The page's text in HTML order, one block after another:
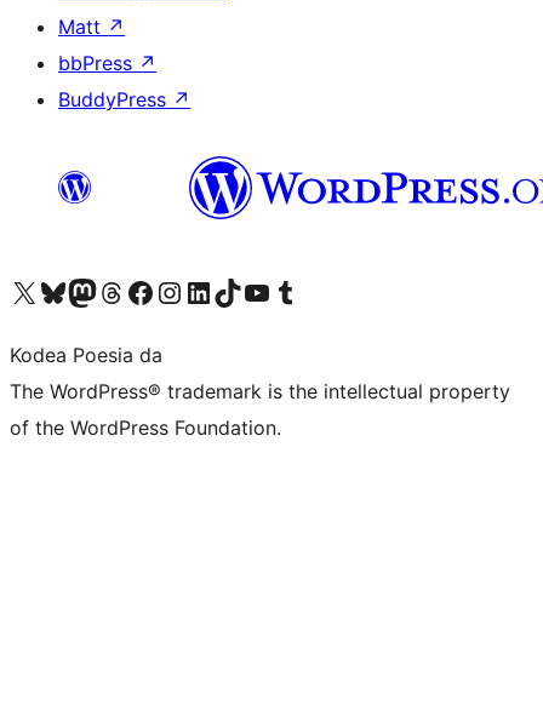
Matt ↗
bbPress ↗
BuddyPress ↗
Visit our X (formerly Twitter) account
Visit our Bluesky account
Visit our Mastodon account
Visit our Threads account
Bisitatu gure Facebook orrialdea
Visit our Instagram account
Visit our LinkedIn account
Visit our TikTok account
Visit our YouTube channel
Visit our Tumblr account
Kodea Poesia da
The WordPress® trademark is the intellectual property
of the WordPress Foundation.